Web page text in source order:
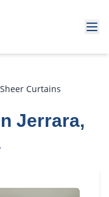
Sheer Curtains
Jerrara,